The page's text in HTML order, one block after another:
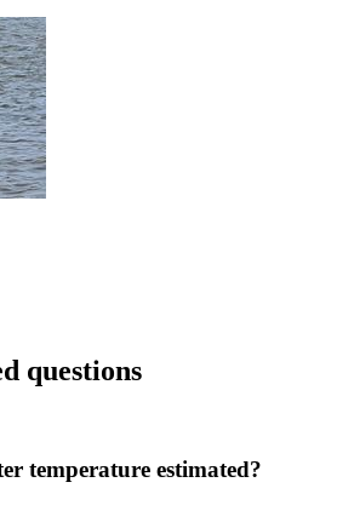
questions
temperature estimated?